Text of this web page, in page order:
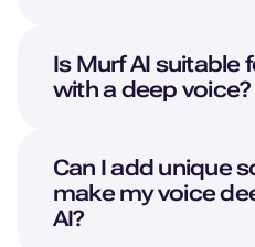
Is Murf AI suitable
with a deep voice?
Can I add unique
make my voice
AI?